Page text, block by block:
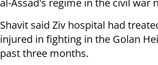
al-Assad's regime in the civil war
Shavit said Ziv hospital had
injured in fighting in the Golan
past three months.